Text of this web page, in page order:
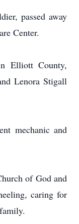
passed away
Center.
Elliott County,
Lenora Stigall
mechanic and
of God and
caring for